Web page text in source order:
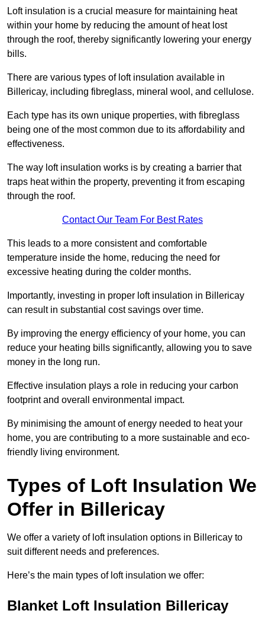
Loft insulation is a crucial measure for maintaining heat
within your home by reducing the amount of heat lost
through the roof, thereby significantly lowering your energy
bills.
There are various types of loft insulation available in
Billericay, including fibreglass, mineral wool, and cellulose.
Each type has its own unique properties, with fibreglass
being one of the most common due to its affordability and
effectiveness.
The way loft insulation works is by creating a barrier that
traps heat within the property, preventing it from escaping
through the roof.
Contact Our Team For Best Rates
This leads to a more consistent and comfortable
temperature inside the home, reducing the need for
excessive heating during the colder months.
Importantly, investing in proper loft insulation in Billericay
can result in substantial cost savings over time.
By improving the energy efficiency of your home, you can
reduce your heating bills significantly, allowing you to save
money in the long run.
Effective insulation plays a role in reducing your carbon
footprint and overall environmental impact.
By minimising the amount of energy needed to heat your
home, you are contributing to a more sustainable and eco-
friendly living environment.
Types of Loft Insulation We
Offer in Billericay
We offer a variety of loft insulation options in Billericay to
suit different needs and preferences.
Here’s the main types of loft insulation we offer:
Blanket Loft Insulation Billericay